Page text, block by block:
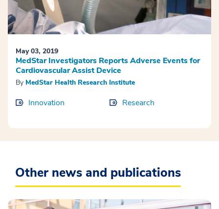
May 03, 2019
MedStar Investigators Reports Adverse Events for
Cardiovascular Assist Device
By MedStar Health Research Institute
Innovation Research
Other news and publications